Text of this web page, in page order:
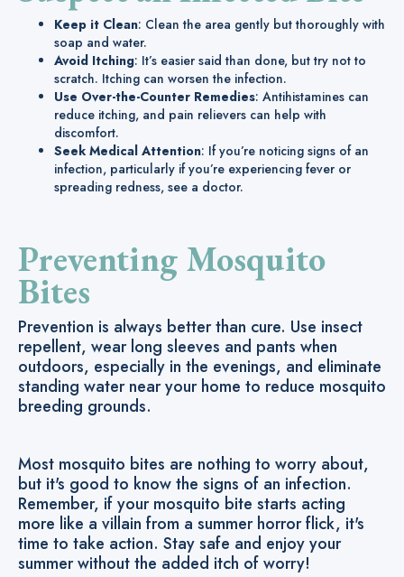
Keep it Clean: Clean the area gently but thoroughly with
soap and water.
Avoid Itching: It’s easier said than done, but try not to
scratch. Itching can worsen the infection.
Use Over-the-Counter Remedies: Antihistamines can
reduce itching, and pain relievers can help with
discomfort.
Seek Medical Attention: If you’re noticing signs of an
infection, particularly if you’re experiencing fever or
spreading redness, see a doctor.
Preventing Mosquito
Bites
Prevention is always better than cure. Use insect
repellent, wear long sleeves and pants when
outdoors, especially in the evenings, and eliminate
standing water near your home to reduce mosquito
breeding grounds.
Most mosquito bites are nothing to worry about,
but it's good to know the signs of an infection.
Remember, if your mosquito bite starts acting
more like a villain from a summer horror flick, it's
time to take action. Stay safe and enjoy your
summer without the added itch of worry!